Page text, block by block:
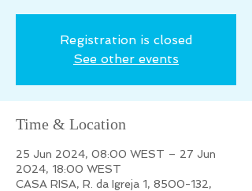
Registration is closed
See other events
Time & Location
25 Jun 2024, 08:00 WEST – 27 Jun
2024, 18:00 WEST
CASA RISA, R. da Igreja 1, 8500-132,